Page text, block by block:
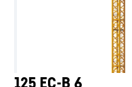
125 EC-B 6